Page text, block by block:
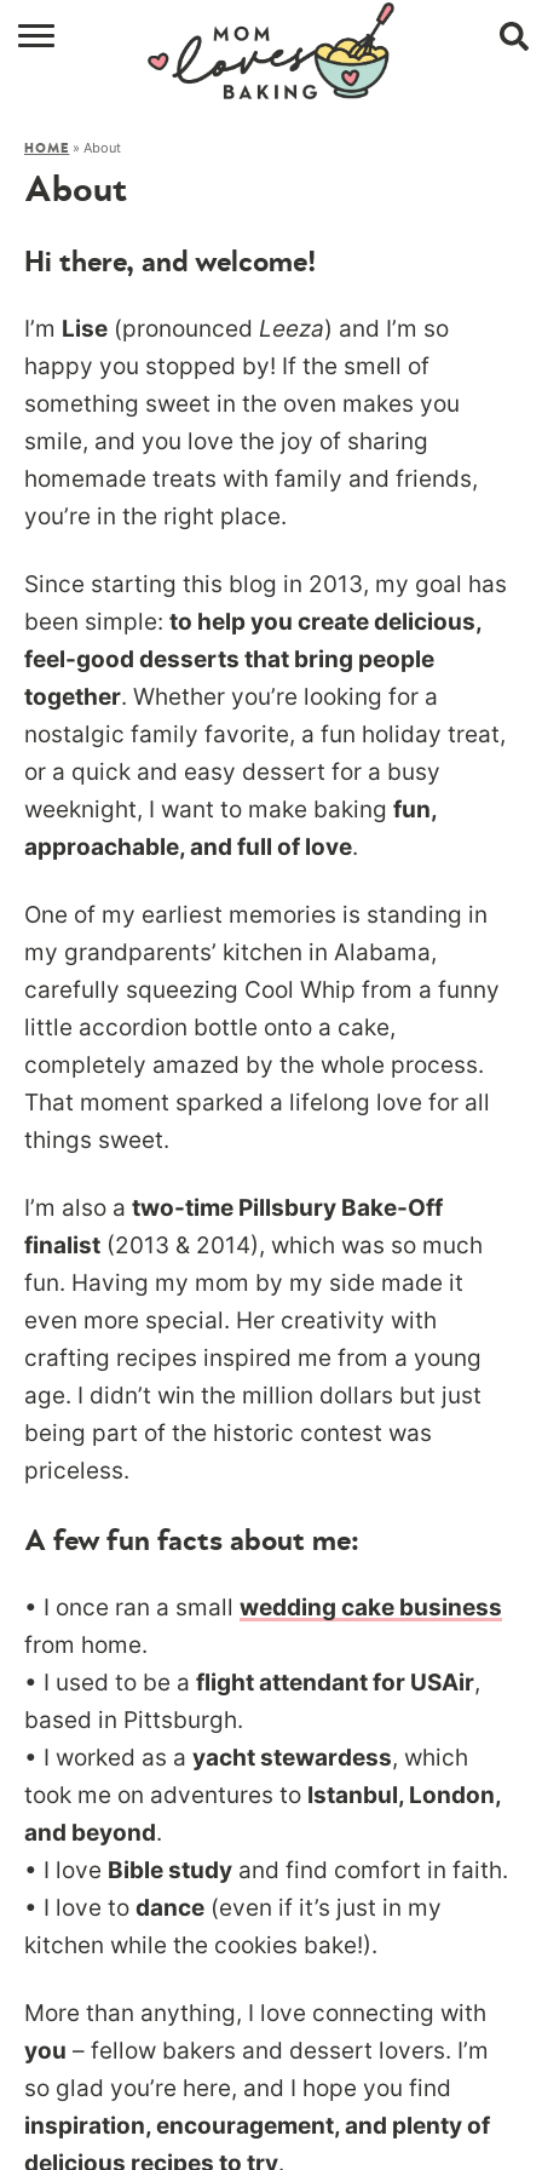
CONTACT
SHOP
SUBSCRIBE
HOME »About
About
Hi there, and welcome!
I’m Lise (pronounced Leeza) and I’m so
happy you stopped by! If the smell of
something sweet in the oven makes you
smile, and you love the joy of sharing
homemade treats with family and friends,
you’re in the right place.
Since starting this blog in 2013, my goal has
been simple: to help you create delicious,
feel-good desserts that bring people
together. Whether you’re looking for a
nostalgic family favorite, a fun holiday treat,
or a quick and easy dessert for a busy
weeknight, I want to make baking fun,
approachable, and full of love.
One of my earliest memories is standing in
my grandparents’ kitchen in Alabama,
carefully squeezing Cool Whip from a funny
little accordion bottle onto a cake,
completely amazed by the whole process.
That moment sparked a lifelong love for all
things sweet.
I’m also a two-time Pillsbury Bake-Off
finalist (2013 & 2014), which was so much
fun. Having my mom by my side made it
even more special. Her creativity with
crafting recipes inspired me from a young
age. I didn’t win the million dollars but just
being part of the historic contest was
priceless.
A few fun facts about me:
• I once ran a small wedding cake business
from home.
• I used to be a flight attendant for USAir,
based in Pittsburgh.
• I worked as a yacht stewardess, which
took me on adventures to Istanbul, London,
and beyond.
• I love Bible study and find comfort in faith.
• I love to dance (even if it’s just in my
kitchen while the cookies bake!).
More than anything, I love connecting with
you – fellow bakers and dessert lovers. I’m
so glad you’re here, and I hope you find
inspiration, encouragement, and plenty of
delicious recipes to try.